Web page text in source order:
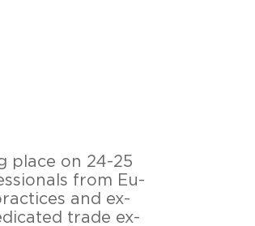
place on 24-25
from Eu­
and ex­
trade ex­